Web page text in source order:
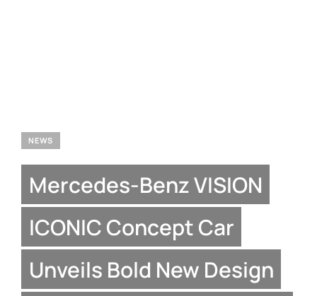
NEWS
Mercedes-Benz VISION
ICONIC Concept Car
Unveils Bold New Design